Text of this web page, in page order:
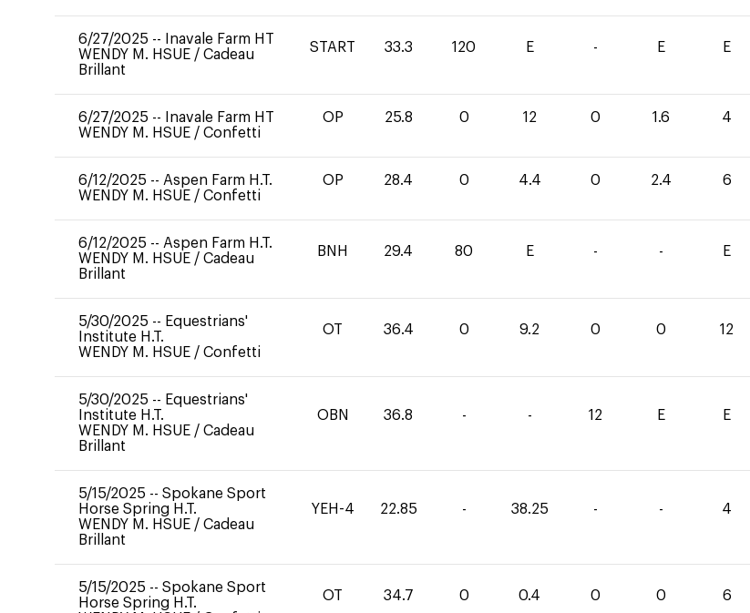
6/27/2025 --
Inavale Farm HT
WENDY M. HSUE / Cadeau
Brillant
START 33.3 120 E - E E
6/27/2025 --
Inavale Farm HT
WENDY M. HSUE / Confetti
OP 25.8 0 12 0 1.6 4
6/12/2025 -- Aspen Farm H.T.
WENDY M. HSUE / Confetti
OP 28.4 0 4.4 0 2.4 6
6/12/2025 -- Aspen Farm H.T.
WENDY M. HSUE / Cadeau
Brillant
BNH 29.4 80 E - - E
5/30/2025 -- Equestrians'
Institute H.T.
WENDY M. HSUE / Confetti
OT 36.4 0 9.2 0 0 12
5/30/2025 -- Equestrians'
Institute H.T.
WENDY M. HSUE / Cadeau
Brillant
OBN 36.8 - - 12 E E
5/15/2025 -- Spokane Sport
Horse Spring H.T.
WENDY M. HSUE / Cadeau
Brillant
YEH-4 22.85 - 38.25 - - 4
5/15/2025 -- Spokane Sport
Horse Spring H.T.
OT 34.7 0 0.4 0 0 6